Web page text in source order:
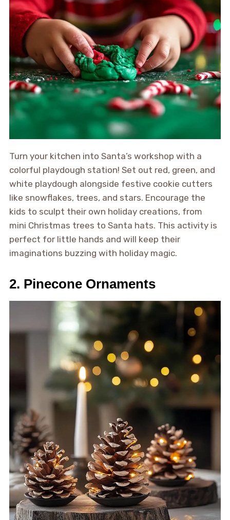
Turn your kitchen into Santa’s workshop with a
colorful playdough station! Set out red, green, and
white playdough alongside festive cookie cutters
like snowflakes, trees, and stars. Encourage the
kids to sculpt their own holiday creations, from
mini Christmas trees to Santa hats. This activity is
perfect for little hands and will keep their
imaginations buzzing with holiday magic.
2. Pinecone Ornaments